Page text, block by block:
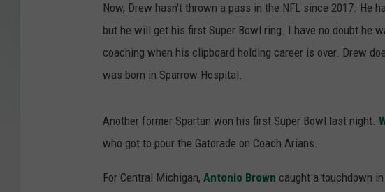
Now, Drew hasn't thrown a pass in the NFL since 2017. He
but he will get his first Super Bowl ring. I have no doubt he
coaching when his clipboard holding career is over. Drew
was born in Sparrow Hospital.
Another former Spartan won his first Super Bowl last night.
who got to pour the Gatorade on Coach Arians.
For Central Michigan, Antonio Brown caught a touchdown